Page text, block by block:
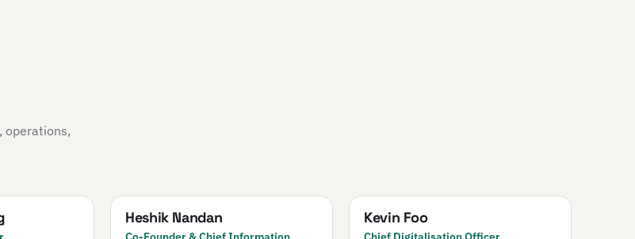
operations,
Heshik Nandan Kevin Foo